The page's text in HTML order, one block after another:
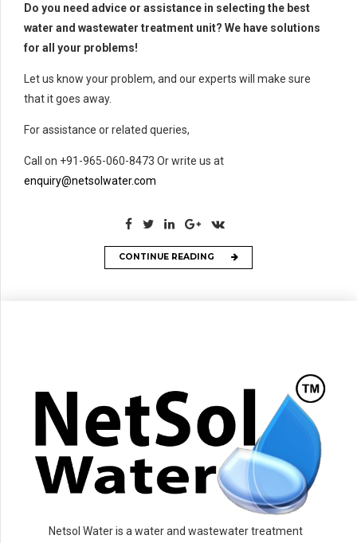
Do you need advice or assistance in selecting the best
water and wastewater treatment unit? We have solutions
for all your problems!
Let us know your problem, and our experts will make sure
that it goes away.
For assistance or related queries,
Call on +91-965-060-8473 Or write us at
enquiry@netsolwater.com
CONTINUE READING
Netsol Water is a water and wastewater treatment